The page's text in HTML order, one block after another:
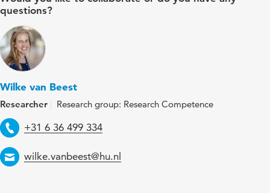
questions?
Wilke van Beest
Researcher Research group: Research Competence
Telephone
+31 6 36 499 334
Email
wilke.vanbeest@hu.nl